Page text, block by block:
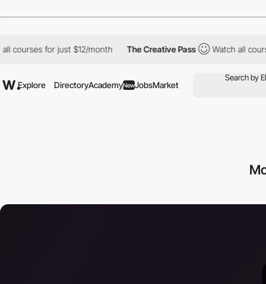
for just $12/month The Creative Pass Watch all
Explore DirectoryAcademyNewJobsMarket